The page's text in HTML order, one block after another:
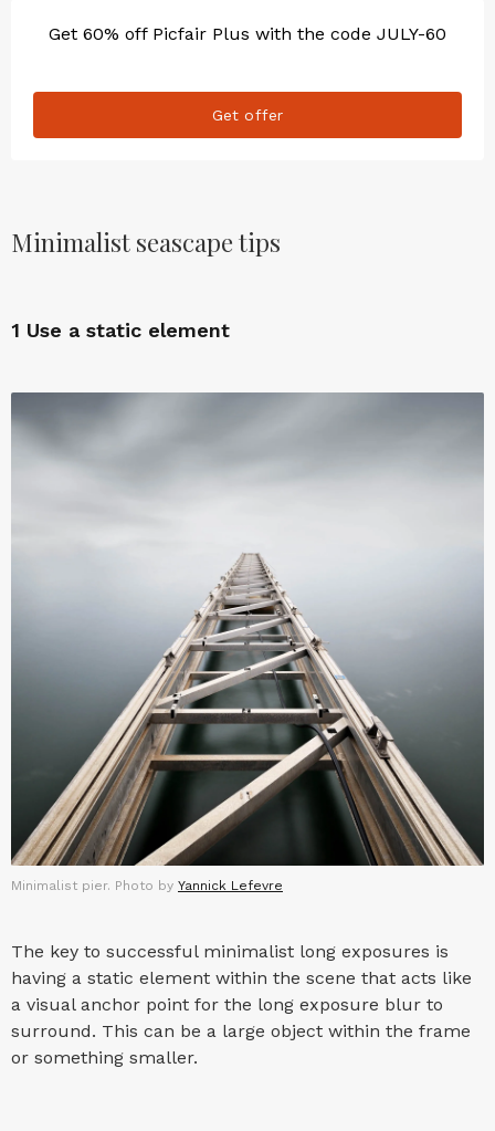
Get 60% off Picfair Plus with the code JULY-60
Get offer
Minimalist seascape tips
1 Use a static element
Minimalist pier. Photo by Yannick Lefevre
The key to successful minimalist long exposures is
having a static element within the scene that acts like
a visual anchor point for the long exposure blur to
surround. This can be a large object within the frame
or something smaller.